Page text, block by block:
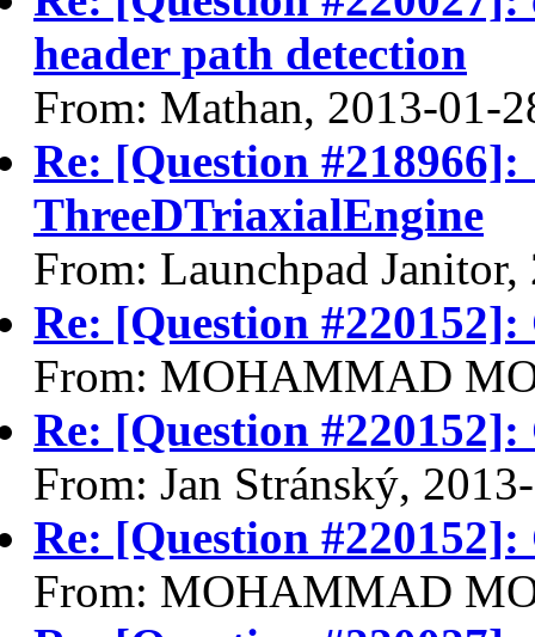
header path detection
From: Mathan, 2013-01-
Re: [Question
ThreeDTriaxialEngine
From: Launchpad
Re: [Question
From: MOHAMMAD
Re: [Question
From: Jan Stránský,
Re: [Question
From: MOHAMMAD